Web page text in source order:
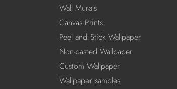
Wall Murals
Canvas Prints
Peel and Stick Wallpaper
Non-pasted Wallpaper
Custom Wallpaper
Wallpaper samples